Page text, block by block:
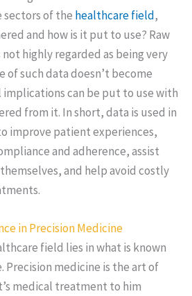
of the healthcare field,
and how is it put to use? Raw
highly regarded as being very
of such data doesn’t become
can be put to use with
from it. In short, data is used in
improve patient experiences,
and adherence, assist
and help avoid costly
in Precision Medicine
field lies in what is known
Precision medicine is the art of
medical treatment to him